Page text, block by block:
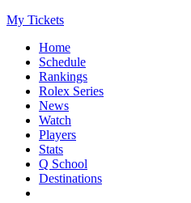
My Tickets
Home
Schedule
Rankings
Rolex Series
News
Watch
Players
Stats
Q School
Destinations